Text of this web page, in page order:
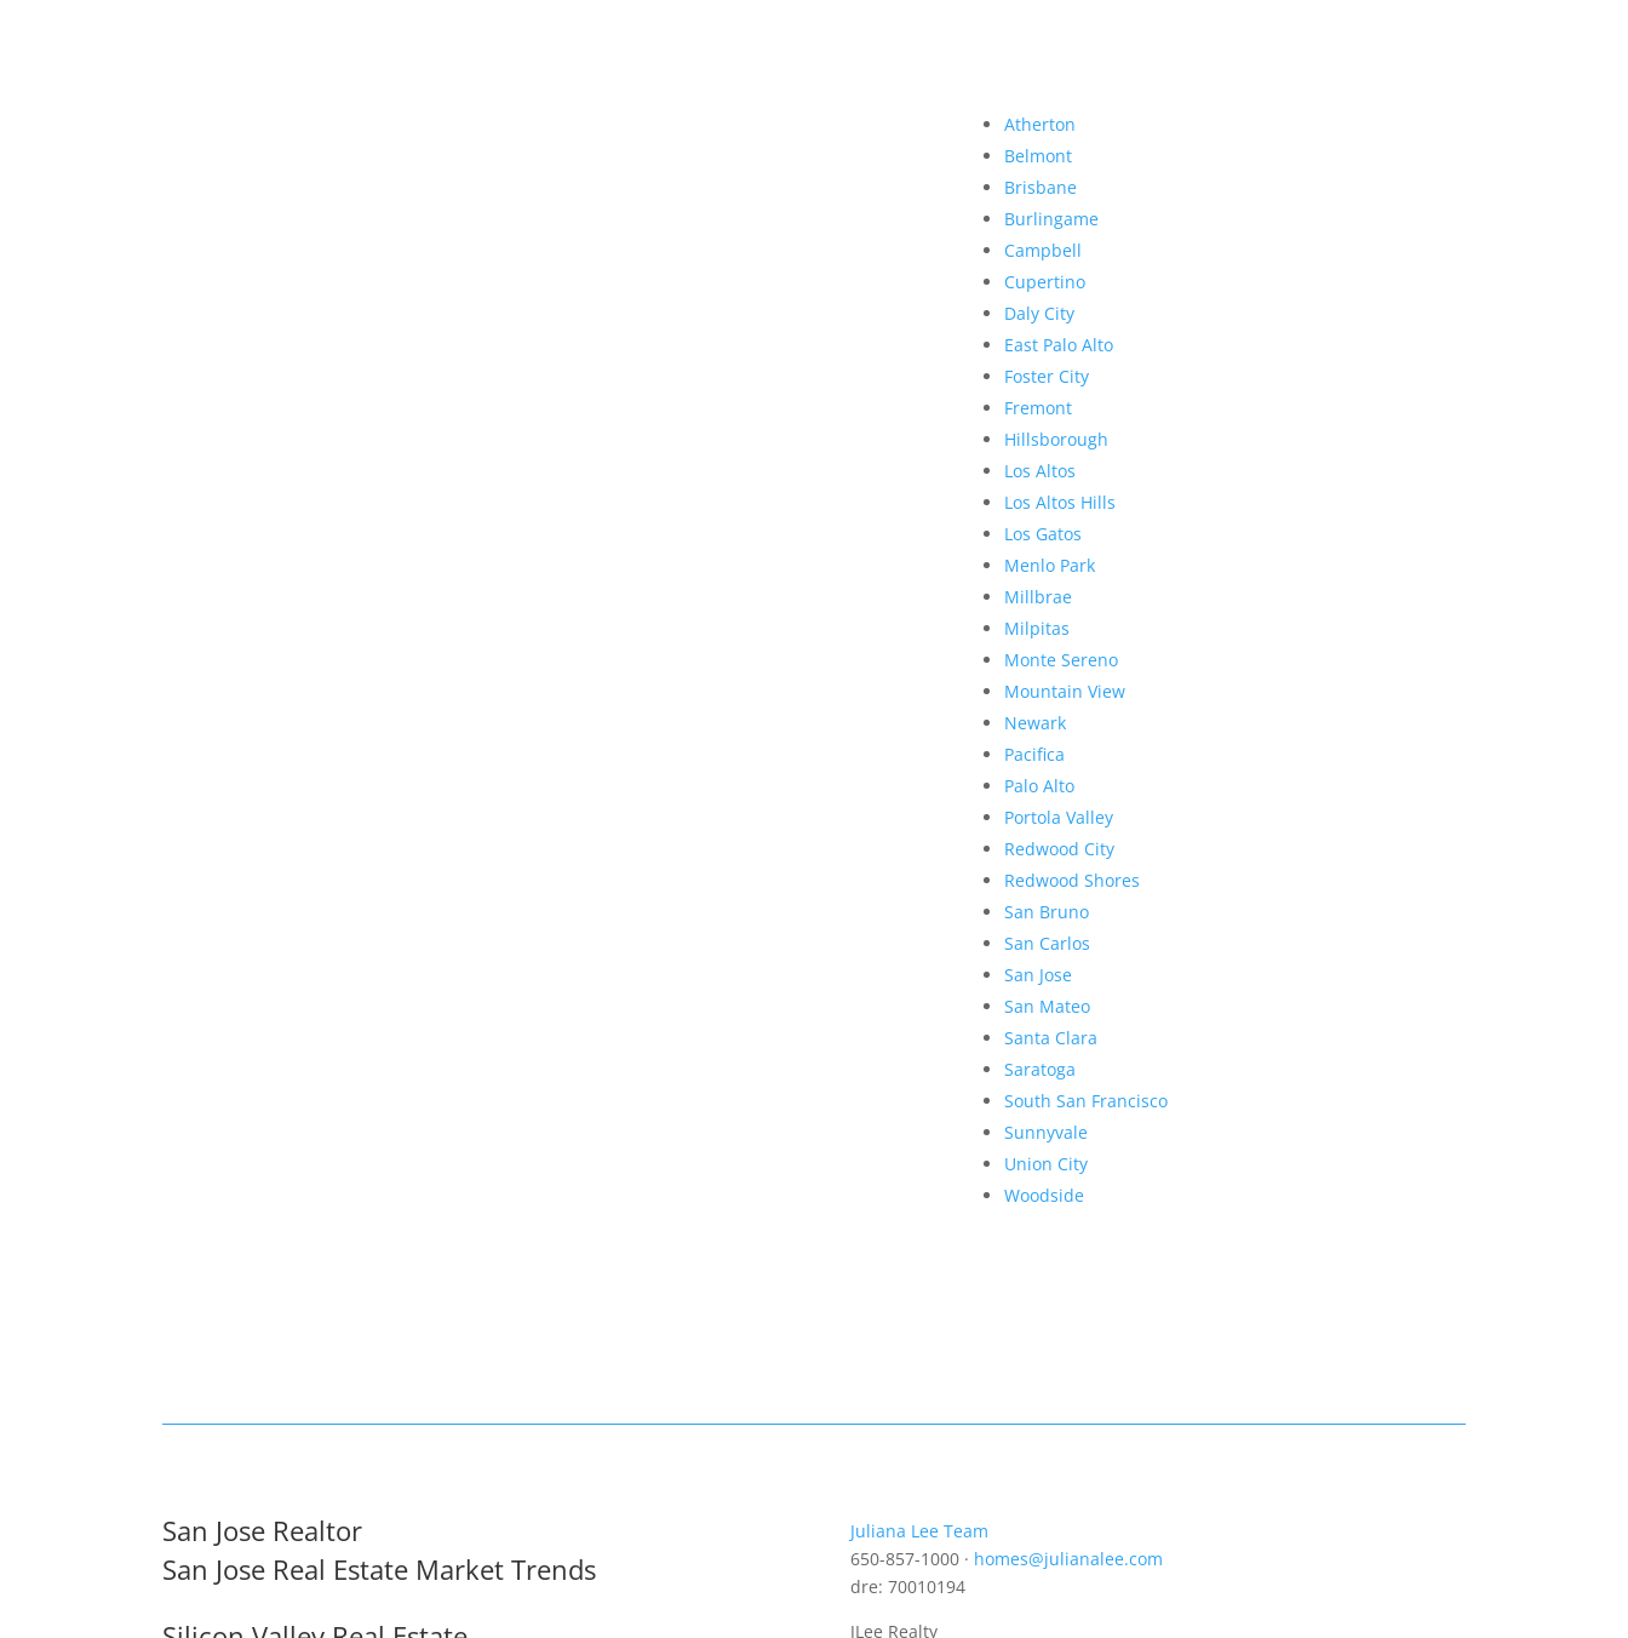
Atherton
Belmont
Brisbane
Burlingame
Campbell
Cupertino
Daly City
East Palo Alto
Foster City
Fremont
Hillsborough
Los Altos
Los Altos Hills
Los Gatos
Menlo Park
Millbrae
Milpitas
Monte Sereno
Mountain View
Newark
Pacifica
Palo Alto
Portola Valley
Redwood City
Redwood Shores
San Bruno
San Carlos
San Jose
San Mateo
Santa Clara
Saratoga
South San Francisco
Sunnyvale
Union City
Woodside
San Jose Realtor
San Jose Real Estate Market Trends
Juliana Lee Team
650-857-1000 · homes@julianalee.com
dre: 70010194
JLee Realty